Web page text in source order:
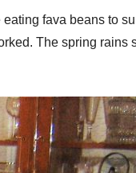
fava beans to
The spring rains